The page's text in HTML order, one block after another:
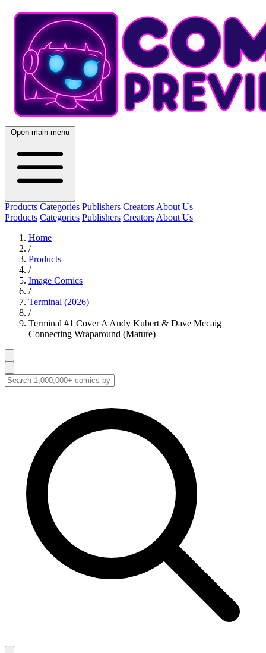
Open main menu
Products Categories Publishers Creators About Us
Products Categories Publishers Creators About Us
Home
/
Products
/
Image Comics
/
Terminal (2026)
/
Terminal #1 Cover A Andy Kubert & Dave Mccaig
Connecting Wraparound (Mature)